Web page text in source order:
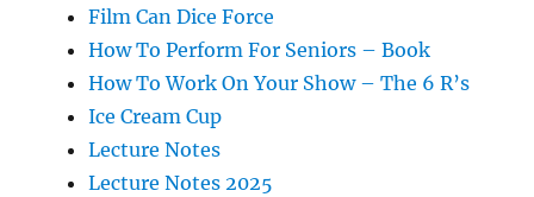
Film Can Dice Force
How To Perform For Seniors – Book
How To Work On Your Show – The 6 R’s
Ice Cream Cup
Lecture Notes
Lecture Notes 2025